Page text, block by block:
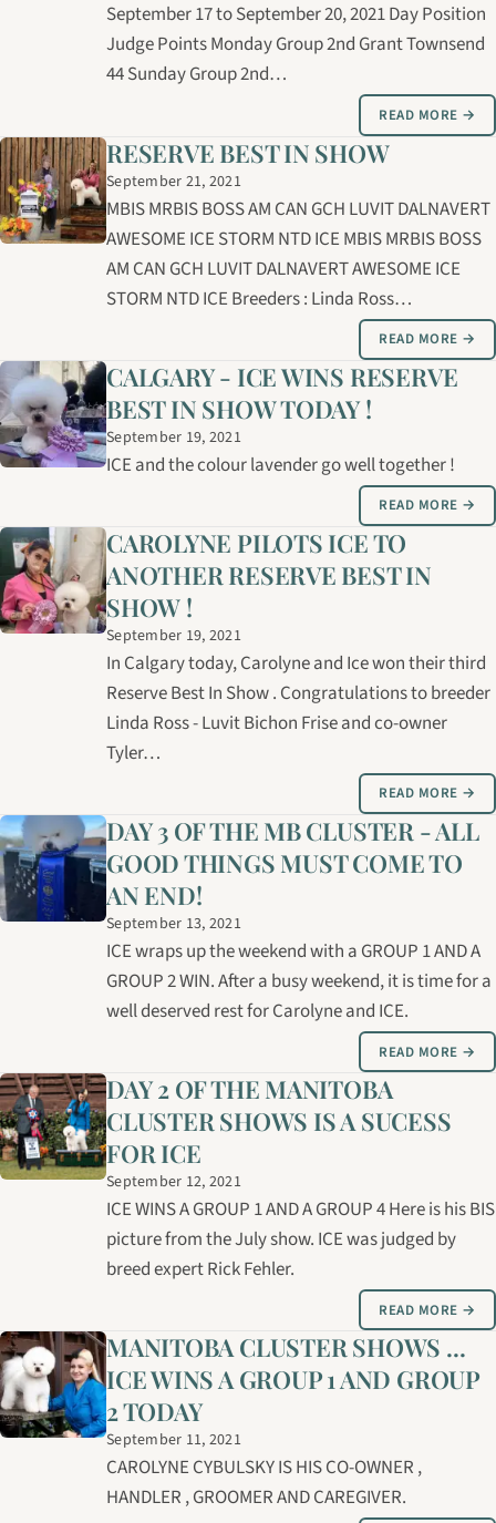
September 17 to September 20, 2021 Day Position
Judge Points Monday Group 2nd Grant Townsend
44 Sunday Group 2nd…
READ MORE →
RESERVE BEST IN SHOW
September 21, 2021
MBIS MRBIS BOSS AM CAN GCH LUVIT DALNAVERT
AWESOME ICE STORM NTD ICE MBIS MRBIS BOSS
AM CAN GCH LUVIT DALNAVERT AWESOME ICE
STORM NTD ICE Breeders : Linda Ross…
READ MORE →
CALGARY - ICE WINS RESERVE
BEST IN SHOW TODAY !
September 19, 2021
ICE and the colour lavender go well together !
READ MORE →
CAROLYNE PILOTS ICE TO
ANOTHER RESERVE BEST IN
SHOW !
September 19, 2021
In Calgary today, Carolyne and Ice won their third
Reserve Best In Show . Congratulations to breeder
Linda Ross - Luvit Bichon Frise and co-owner
Tyler…
READ MORE →
DAY 3 OF THE MB CLUSTER - ALL
GOOD THINGS MUST COME TO
AN END!
September 13, 2021
ICE wraps up the weekend with a GROUP 1 AND A
GROUP 2 WIN. After a busy weekend, it is time for a
well deserved rest for Carolyne and ICE.
READ MORE →
DAY 2 OF THE MANITOBA
CLUSTER SHOWS IS A SUCESS
FOR ICE
September 12, 2021
ICE WINS A GROUP 1 AND A GROUP 4 Here is his BIS
picture from the July show. ICE was judged by
breed expert Rick Fehler.
READ MORE →
MANITOBA CLUSTER SHOWS ...
ICE WINS A GROUP 1 AND GROUP
2 TODAY
September 11, 2021
CAROLYNE CYBULSKY IS HIS CO-OWNER ,
HANDLER , GROOMER AND CAREGIVER.